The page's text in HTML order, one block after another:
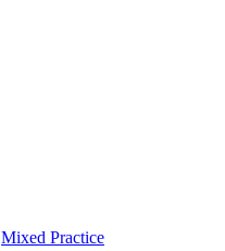
Mixed Practice